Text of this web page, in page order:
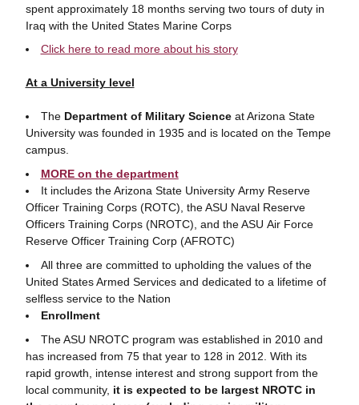
spent approximately 18 months serving two tours of duty in
Iraq with the United States Marine Corps
Click here to read more about his story
At a University level
The Department of Military Scienceat Arizona State
University was founded in 1935 and is located on the Tempe
campus.
MORE on the department
It includes the Arizona State University Army Reserve
Officer Training Corps (ROTC), the ASU Naval Reserve
Officers Training Corps (NROTC), and the ASU Air Force
Reserve Officer Training Corp (AFROTC)
All three are committed to upholding the values of the
United States Armed Services and dedicated to a lifetime of
selfless service to the Nation
Enrollment
The ASU NROTC program was established in 2010 and
has increased from 75 that year to 128 in 2012. With its
rapid growth, intense interest and strong support from the
local community, it is expected to be largest NROTC in